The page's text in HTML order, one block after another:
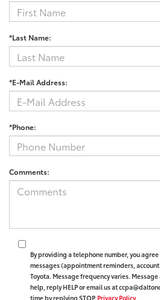
*Last Name:
*E-Mail Address:
*Phone:
Comments:
By providing a telephone number, you
messages (appointment reminders,
Toyota. Message frequency varies.
help, reply HELP or email us at
time by replying STOP. Privacy Policy